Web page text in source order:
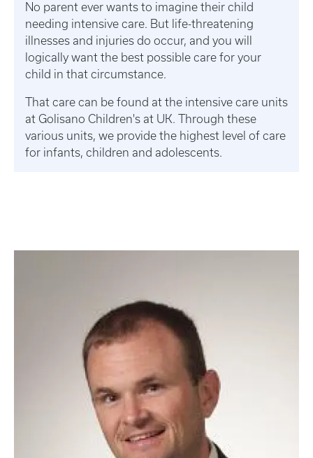
No parent ever wants to imagine their child
needing intensive care. But life-threatening
illnesses and injuries do occur, and you will
logically want the best possible care for your
child in that circumstance.
That care can be found at the intensive care units
at Golisano Children's at UK. Through these
various units, we provide the highest level of care
for infants, children and adolescents.